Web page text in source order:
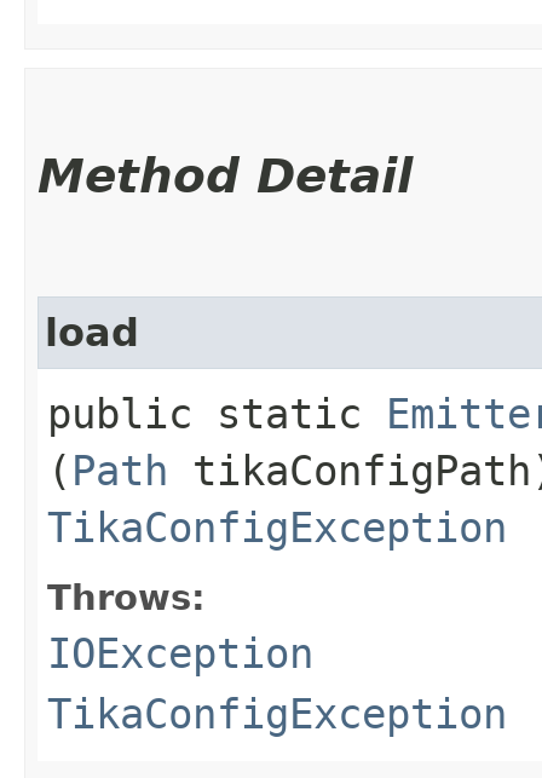
Method Detail
load
public static
( Path
TikaConfigException
Throws:
IOException
TikaConfigException